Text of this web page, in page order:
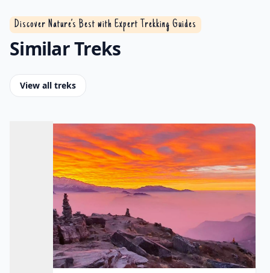
Discover Nature’s Best with Expert Trekking Guides
Similar Treks
View all treks